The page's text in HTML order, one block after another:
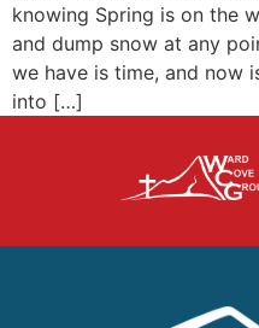
knowing Spring is on the
and dump snow at any
we have is time, and now
into […]